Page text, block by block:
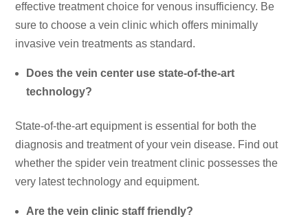
effective treatment choice for venous insufficiency. Be
sure to choose a vein clinic which offers minimally
invasive vein treatments as standard.
Does the vein center use state-of-the-art
technology?
State-of-the-art equipment is essential for both the
diagnosis and treatment of your vein disease. Find out
whether the spider vein treatment clinic possesses the
very latest technology and equipment.
Are the vein clinic staff friendly?